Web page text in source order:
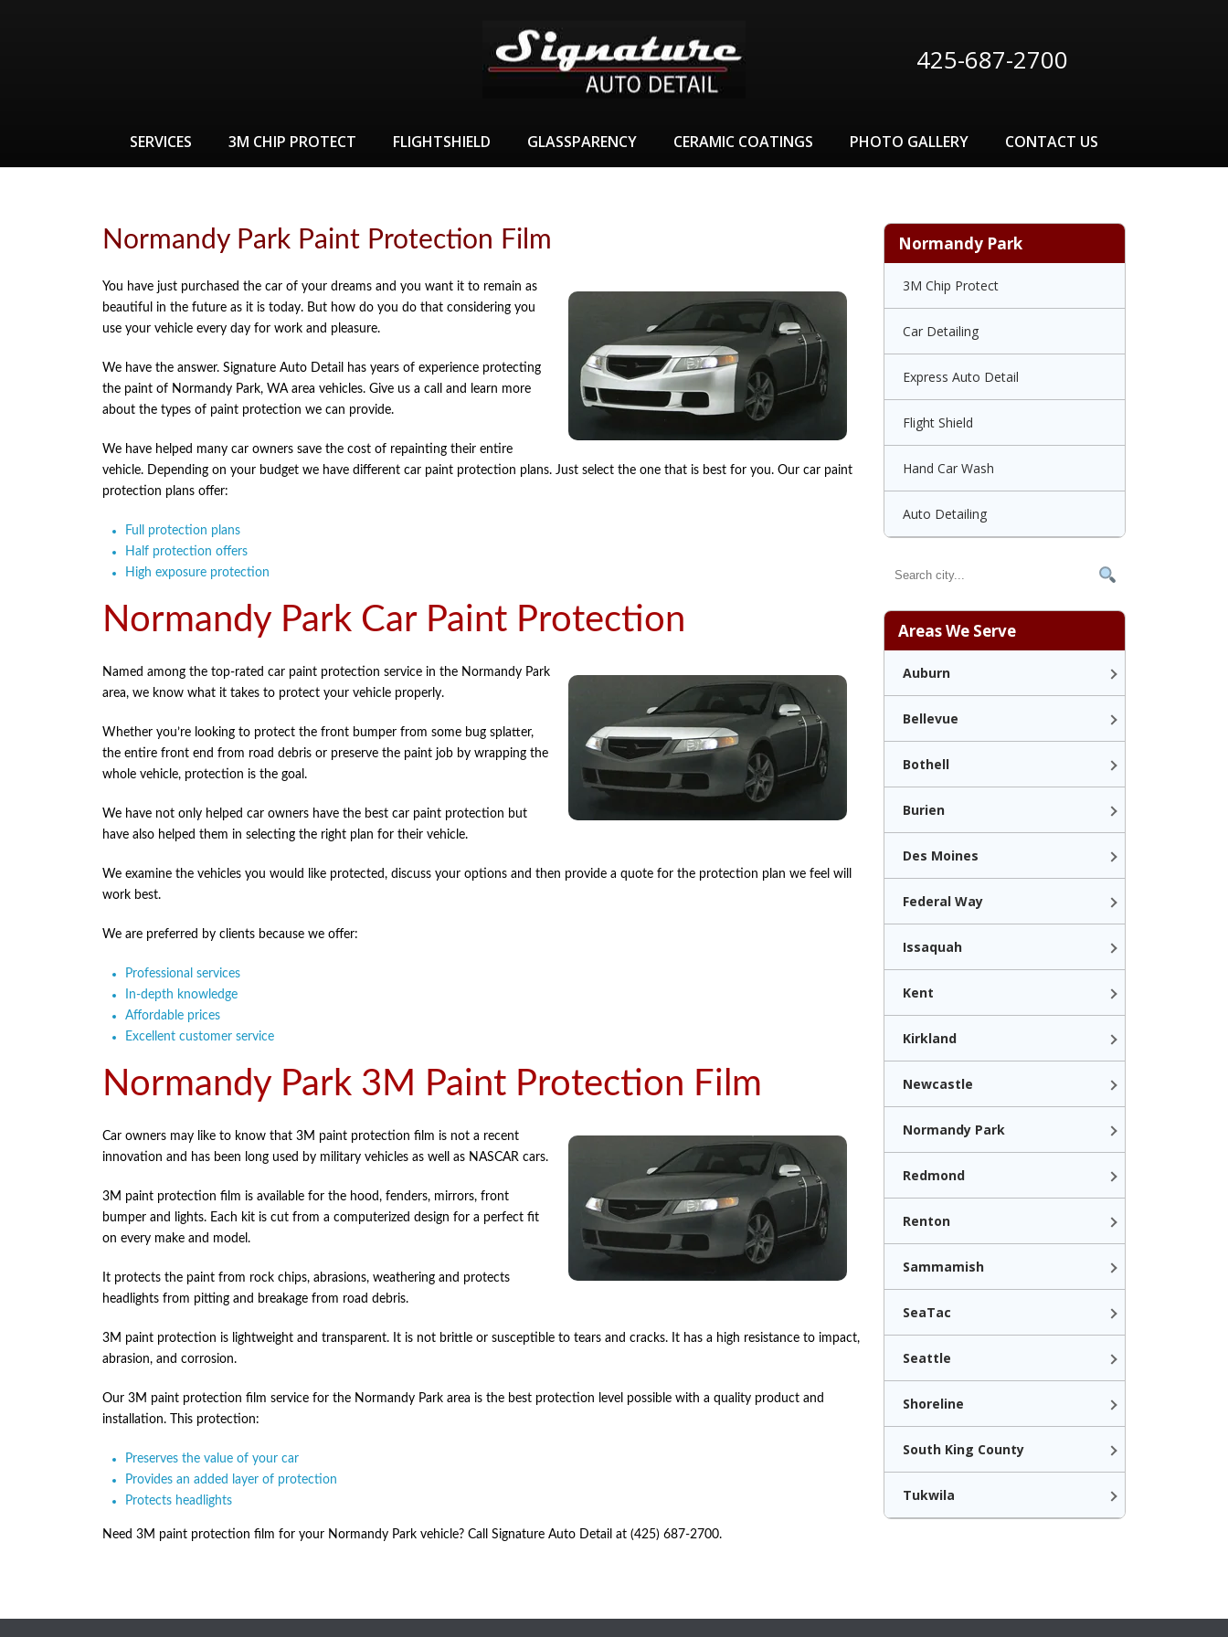
425-687-2700
SERVICES 3M CHIP PROTECT FLIGHTSHIELD GLASSPARENCY CERAMIC COATINGS PHOTO GALLERY CONTACT US
Normandy Park Paint Protection Film
You have just purchased the car of your dreams and you want it to remain as
beautiful in the future as it is today. But how do you do that considering you
use your vehicle every day for work and pleasure.
We have the answer. Signature Auto Detail has years of experience protecting
the paint of Normandy Park, WA area vehicles. Give us a call and learn more
about the types of paint protection we can provide.
We have helped many car owners save the cost of repainting their entire
vehicle. Depending on your budget we have different car paint protection plans. Just select the one that is best for you. Our car paint
protection plans offer:
Full protection plans
Half protection offers
High exposure protection
Normandy Park Car Paint Protection
Named among the top-rated car paint protection service in the Normandy Park
area, we know what it takes to protect your vehicle properly.
Whether you’re looking to protect the front bumper from some bug splatter,
the entire front end from road debris or preserve the paint job by wrapping the
whole vehicle, protection is the goal.
We have not only helped car owners have the best car paint protection but
have also helped them in selecting the right plan for their vehicle.
We examine the vehicles you would like protected, discuss your options and then provide a quote for the protection plan we feel will
work best.
We are preferred by clients because we offer:
Professional services
In-depth knowledge
Affordable prices
Excellent customer service
Normandy Park 3M Paint Protection Film
Car owners may like to know that 3M paint protection film is not a recent
innovation and has been long used by military vehicles as well as NASCAR cars.
3M paint protection film is available for the hood, fenders, mirrors, front
bumper and lights. Each kit is cut from a computerized design for a perfect fit
on every make and model.
It protects the paint from rock chips, abrasions, weathering and protects
headlights from pitting and breakage from road debris.
3M paint protection is lightweight and transparent. It is not brittle or susceptible to tears and cracks. It has a high resistance to impact,
abrasion, and corrosion.
Our 3M paint protection film service for the Normandy Park area is the best protection level possible with a quality product and
installation. This protection:
Preserves the value of your car
Provides an added layer of protection
Protects headlights
Need 3M paint protection film for your Normandy Park vehicle? Call Signature Auto Detail at (425) 687-2700.
Normandy Park
3M Chip Protect
Car Detailing
Express Auto Detail
Flight Shield
Hand Car Wash
Auto Detailing
Areas We Serve
Auburn
Bellevue
Bothell
Burien
Des Moines
Federal Way
Issaquah
Kent
Kirkland
Newcastle
Normandy Park
Redmond
Renton
Sammamish
SeaTac
Seattle
Shoreline
South King County
Tukwila